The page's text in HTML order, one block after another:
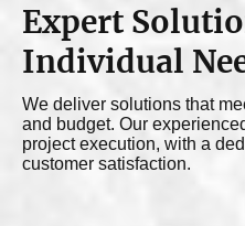
Expert
Individual
We deliver solutions that
and budget. Our
project execution, with a
customer satisfaction.